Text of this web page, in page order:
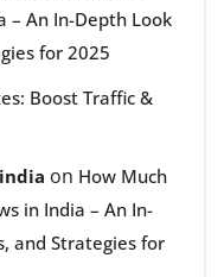
– An In-Depth Look
for 2025
Boost Traffic &
on How Much
in India – An In-
and Strategies for